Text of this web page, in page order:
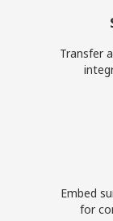
Transfer
Embed
for